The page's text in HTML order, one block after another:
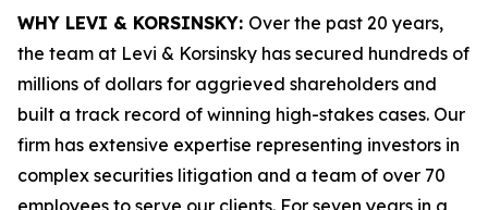
WHY LEVI & KORSINSKY: Over the past 20 years,
the team at Levi & Korsinsky has secured hundreds of
millions of dollars for aggrieved shareholders and
built a track record of winning high-stakes cases. Our
firm has extensive expertise representing investors in
complex securities litigation and a team of over 70
employees to serve our clients. For seven years in a